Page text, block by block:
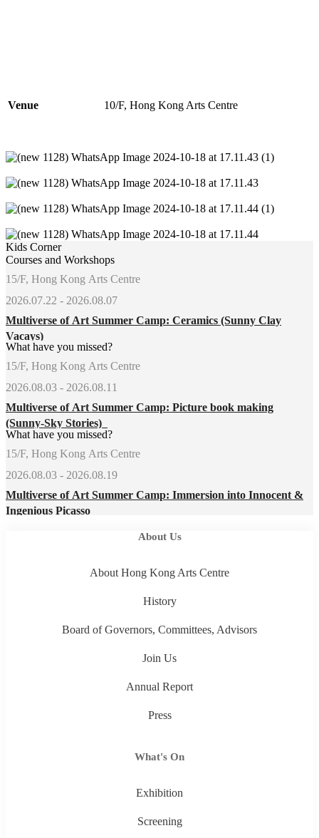
Venue 10/F, Hong Kong Arts Centre
Kids Corner
Courses and Workshops
15/F, Hong Kong Arts Centre
2026.07.22 - 2026.08.07
Multiverse of Art Summer Camp: Ceramics (Sunny Clay
Vacays)
What have you missed?
15/F, Hong Kong Arts Centre
2026.08.03 - 2026.08.11
Multiverse of Art Summer Camp: Picture book making
(Sunny-Sky Stories)
What have you missed?
15/F, Hong Kong Arts Centre
2026.08.03 - 2026.08.19
Multiverse of Art Summer Camp: Immersion into Innocent &
Ingenious Picasso
About Us
About Hong Kong Arts Centre
History
Board of Governors, Committees, Advisors
Join Us
Annual Report
Press
What's On
Exhibition
Screening